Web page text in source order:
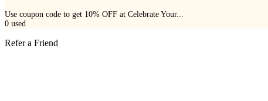
Use coupon code to get 10% OFF at Celebrate Your...
0 used
Refer a Friend